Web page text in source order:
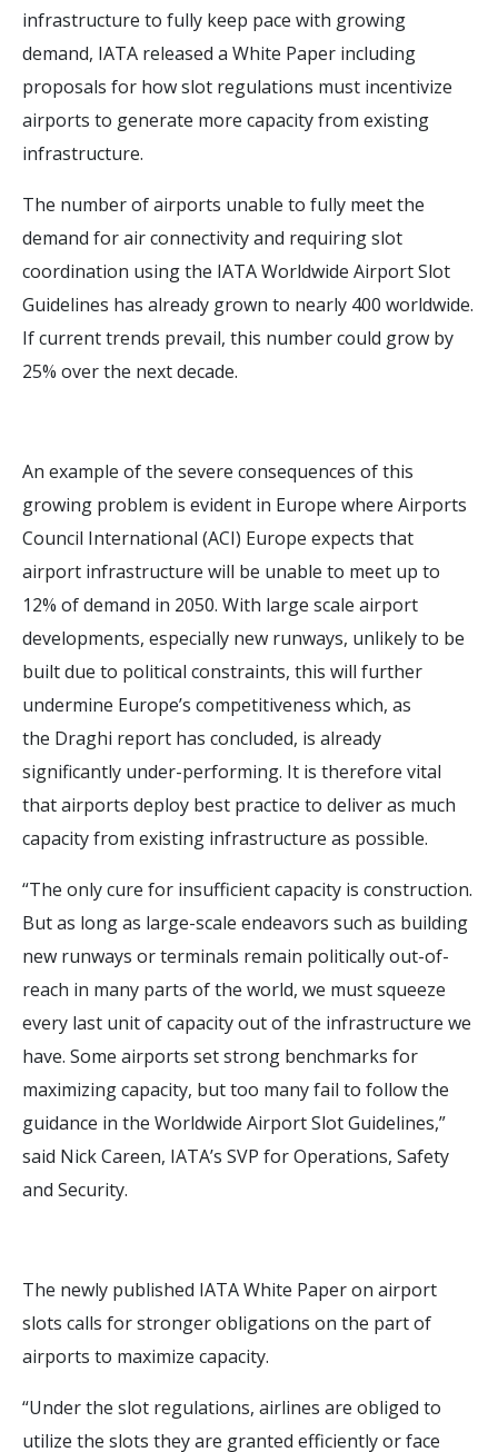
infrastructure to fully keep pace with growing
demand, IATA released a White Paper including
proposals for how slot regulations must incentivize
airports to generate more capacity from existing
infrastructure.
The number of airports unable to fully meet the
demand for air connectivity and requiring slot
coordination using the IATA Worldwide Airport Slot
Guidelines has already grown to nearly 400 worldwide.
If current trends prevail, this number could grow by
25% over the next decade.
An example of the severe consequences of this
growing problem is evident in Europe where Airports
Council International (ACI) Europe expects that
airport infrastructure will be unable to meet up to
12% of demand in 2050. With large scale airport
developments, especially new runways, unlikely to be
built due to political constraints, this will further
undermine Europe’s competitiveness which, as
the Draghi report has concluded, is already
significantly under-performing. It is therefore vital
that airports deploy best practice to deliver as much
capacity from existing infrastructure as possible.
“The only cure for insufficient capacity is construction.
But as long as large-scale endeavors such as building
new runways or terminals remain politically out-of-
reach in many parts of the world, we must squeeze
every last unit of capacity out of the infrastructure we
have. Some airports set strong benchmarks for
maximizing capacity, but too many fail to follow the
guidance in the Worldwide Airport Slot Guidelines,”
said Nick Careen, IATA’s SVP for Operations, Safety
and Security.
The newly published IATA White Paper on airport
slots calls for stronger obligations on the part of
airports to maximize capacity.
“Under the slot regulations, airlines are obliged to
utilize the slots they are granted efficiently or face